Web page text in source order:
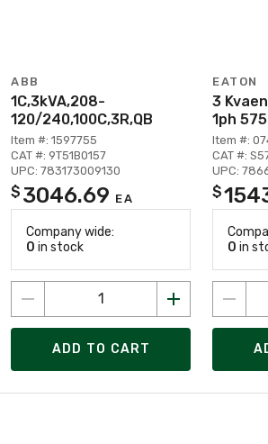
ABB
1C,3kVA,208-
120/240,100C,3R,QB
Item #: 1597755
CAT #: 9T51B0157
UPC: 783173009130
$ 3046.69 EA
Company wide:
0 in stock
ADD TO CART
EATON
3
1ph
Item #:
CAT #:
UPC:
$
0 in